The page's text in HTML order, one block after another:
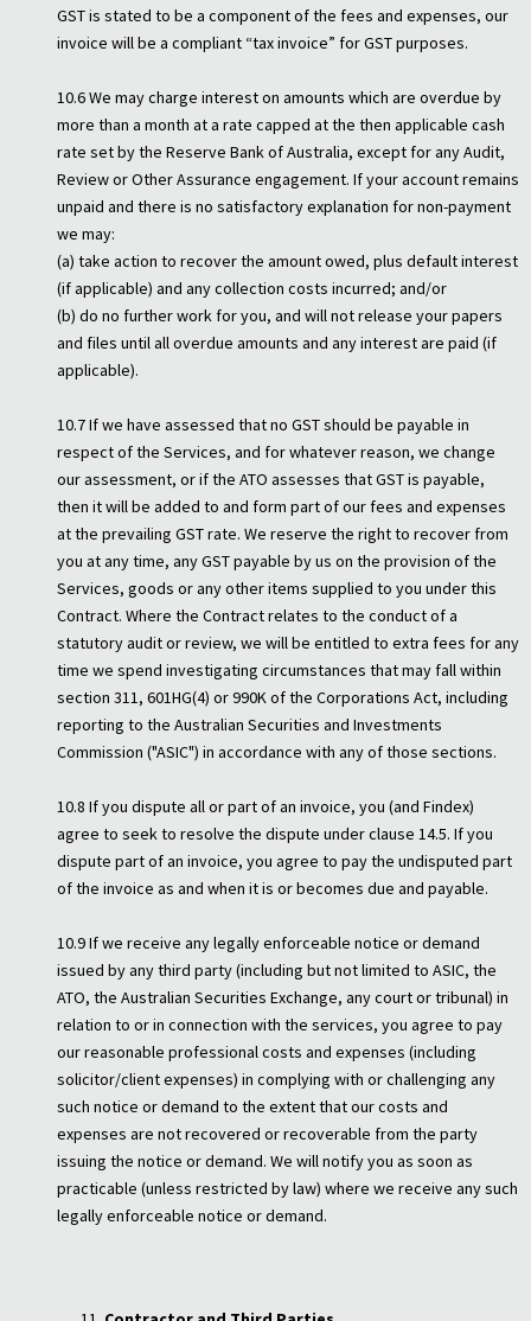
GST is stated to be a component of the fees and expenses, our
invoice will be a compliant “tax invoice” for GST purposes.
10.6 We may charge interest on amounts which are overdue by
more than a month at a rate capped at the then applicable cash
rate set by the Reserve Bank of Australia, except for any Audit,
Review or Other Assurance engagement. If your account remains
unpaid and there is no satisfactory explanation for non-payment
we may:
(a) take action to recover the amount owed, plus default interest
(if applicable) and any collection costs incurred; and/or
(b) do no further work for you, and will not release your papers
and files until all overdue amounts and any interest are paid (if
applicable).
10.7 If we have assessed that no GST should be payable in
respect of the Services, and for whatever reason, we change
our assessment, or if the ATO assesses that GST is payable,
then it will be added to and form part of our fees and expenses
at the prevailing GST rate. We reserve the right to recover from
you at any time, any GST payable by us on the provision of the
Services, goods or any other items supplied to you under this
Contract. Where the Contract relates to the conduct of a
statutory audit or review, we will be entitled to extra fees for any
time we spend investigating circumstances that may fall within
section 311, 601HG(4) or 990K of the Corporations Act, including
reporting to the Australian Securities and Investments
Commission ("ASIC") in accordance with any of those sections.
10.8 If you dispute all or part of an invoice, you (and Findex)
agree to seek to resolve the dispute under clause 14.5. If you
dispute part of an invoice, you agree to pay the undisputed part
of the invoice as and when it is or becomes due and payable.
10.9 If we receive any legally enforceable notice or demand
issued by any third party (including but not limited to ASIC, the
ATO, the Australian Securities Exchange, any court or tribunal) in
relation to or in connection with the services, you agree to pay
our reasonable professional costs and expenses (including
solicitor/client expenses) in complying with or challenging any
such notice or demand to the extent that our costs and
expenses are not recovered or recoverable from the party
issuing the notice or demand. We will notify you as soon as
practicable (unless restricted by law) where we receive any such
legally enforceable notice or demand.